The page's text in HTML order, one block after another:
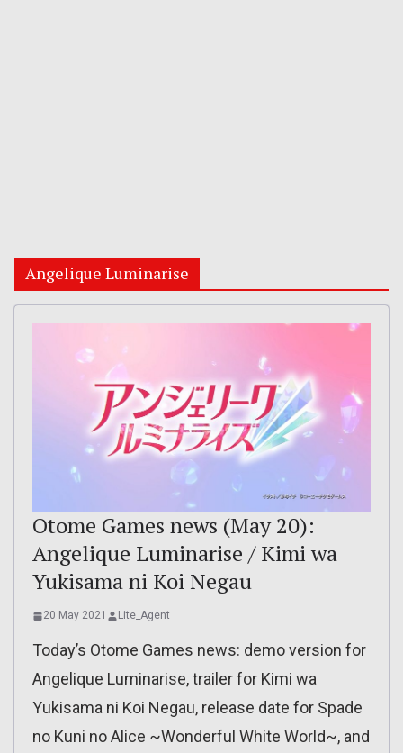
Angelique Luminarise
Otome Games news (May 20):
Angelique Luminarise / Kimi wa
Yukisama ni Koi Negau
20 May 2021 Lite_Agent
Today’s Otome Games news: demo version for
Angelique Luminarise, trailer for Kimi wa
Yukisama ni Koi Negau, release date for Spade
no Kuni no Alice ~Wonderful White World~, and